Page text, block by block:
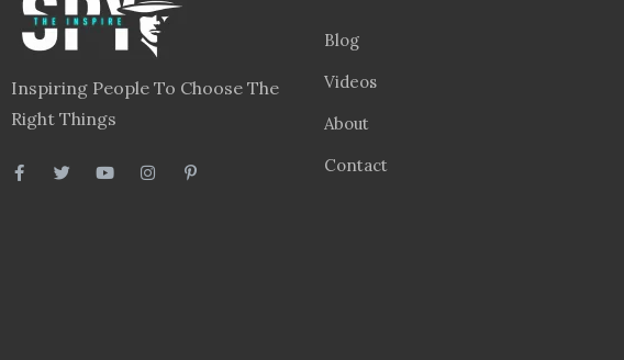
Inspiring People To Choose The
Right Things
Blog
Videos
About
Contact